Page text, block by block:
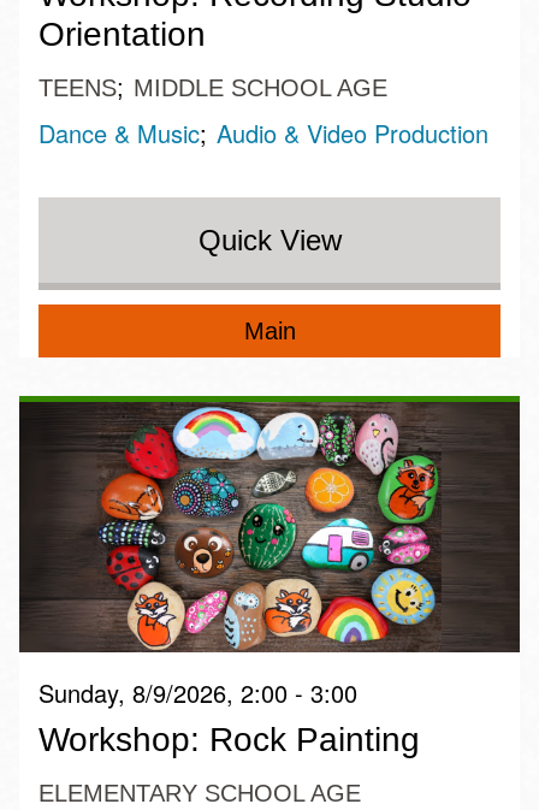
Orientation
TEENS MIDDLE SCHOOL AGE
Dance & Music Audio & Video Production
Quick View
Main
Sunday, 8/9/2026, 2:00 - 3:00
Workshop: Rock Painting
ELEMENTARY SCHOOL AGE